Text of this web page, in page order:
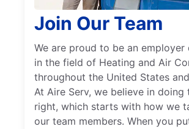
Join Our Team
We are proud to be an employer
in the field of Heating and Air
throughout the United States
At Aire Serv, we believe in doing
right, which starts with how we
our team members. When you